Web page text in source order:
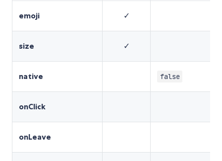
emoji ✓
size ✓
native false
onClick
onLeave